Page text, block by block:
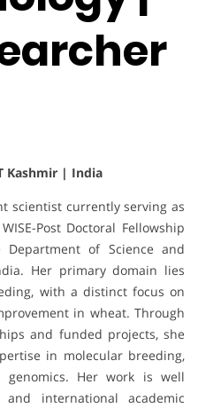
Kashmir | India
scientist currently serving as
Post Doctoral Fellowship
Department of Science and
Her primary domain lies
with a distinct focus on
in wheat. Through
and funded projects, she
in molecular breeding,
genomics. Her work is well
international academic